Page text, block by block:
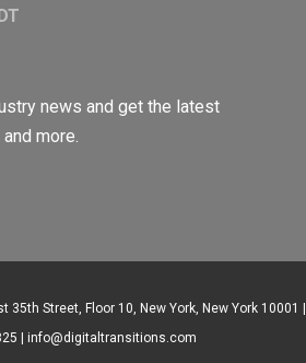
news and get the latest
more.
35th Street, Floor 10, New York, New York 10001 |
| info@digitaltransitions.com